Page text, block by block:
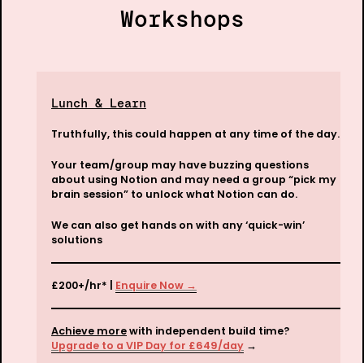
Workshops
Lunch & Learn
Your team/group may have buzzing questions
about using Notion and may need a group “pick my
We can also get hands on with any ‘quick-win’
solutions
£200+/hr* | Enquire Now →
Achieve more
Upgrade to a VIP Day for £649/day →